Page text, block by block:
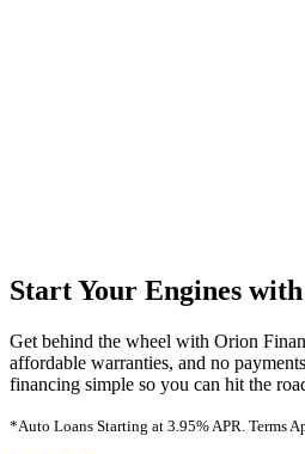
Start Your Engines with
Get behind the wheel with Orion
affordable warranties, and no
financing simple so you can hit the
*Auto Loans Starting at 3.95%APR. Terms